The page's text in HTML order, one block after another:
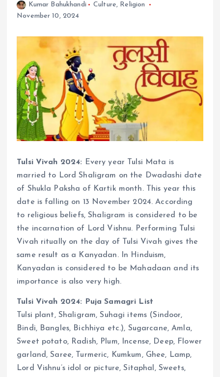
Kumar Bahukhandi Culture, Religion
November 10, 2024
Tulsi Vivah 2024: Every year Tulsi Mata is
married to Lord Shaligram on the Dwadashi date
of Shukla Paksha of Kartik month. This year this
date is falling on 13 November 2024. According
to religious beliefs, Shaligram is considered to be
the incarnation of Lord Vishnu. Performing Tulsi
Vivah ritually on the day of Tulsi Vivah gives the
same result as a Kanyadan. In Hinduism,
Kanyadan is considered to be Mahadaan and its
importance is also very high.
Tulsi Vivah 2024: Puja Samagri List
Tulsi plant, Shaligram, Suhagi items (Sindoor,
Bindi, Bangles, Bichhiya etc.), Sugarcane, Amla,
Sweet potato, Radish, Plum, Incense, Deep, Flower
garland, Saree, Turmeric, Kumkum, Ghee, Lamp,
Lord Vishnu’s idol or picture, Sitaphal, Sweets,